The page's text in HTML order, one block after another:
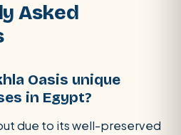
Asked
Oasis unique
in Egypt?
due to its well-preserved